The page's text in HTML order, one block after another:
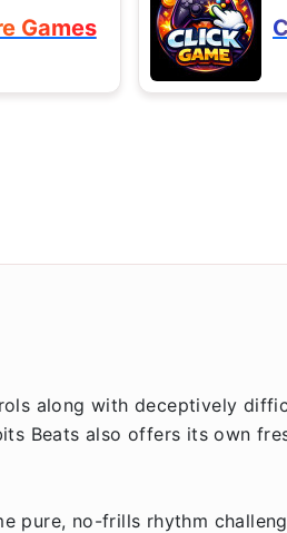
Games
along with deceptively
Beats also offers its own
pure, no-frills rhythm